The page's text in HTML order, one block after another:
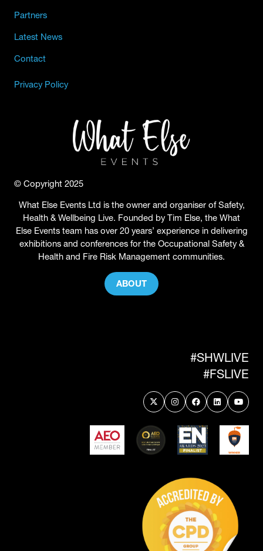
Partners
Latest News
Contact
Privacy Policy
© Copyright 2025
What Else Events Ltd is the owner and organiser of Safety,
Health & Wellbeing Live. Founded by Tim Else, the What
Else Events team has over 20 years’ experience in delivering
exhibitions and conferences for the Occupational Safety &
Health and Fire Risk Management communities.
ABOUT
(OPENS
#SHWLIVE
#FSLIVE